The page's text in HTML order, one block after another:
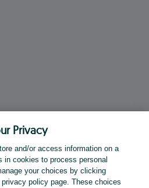
Privacy
and/or access information on a
in cookies to process personal
your choices by clicking
policy page. These choices